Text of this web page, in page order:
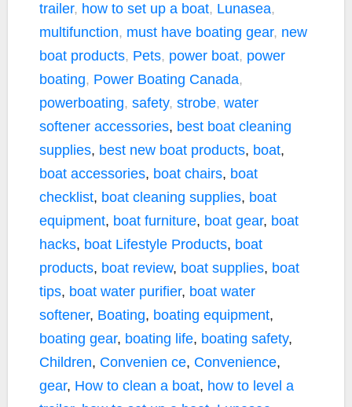
trailer, how to set up a boat, Lunasea,
multifunction, must have boating gear, new
boat products, Pets, power boat, power
boating, Power Boating Canada,
powerboating, safety, strobe, water
softener accessories, best boat cleaning
supplies, best new boat products, boat,
boat accessories, boat chairs, boat
checklist, boat cleaning supplies, boat
equipment, boat furniture, boat gear, boat
hacks, boat Lifestyle Products, boat
products, boat review, boat supplies, boat
tips, boat water purifier, boat water
softener, Boating, boating equipment,
boating gear, boating life, boating safety,
Children, Convenien ce, Convenience,
gear, How to clean a boat, how to level a